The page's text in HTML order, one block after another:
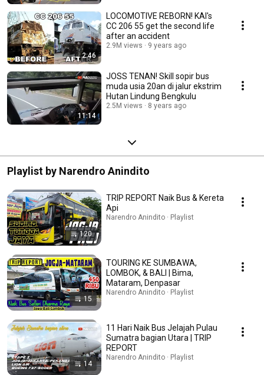
2:46
LOCOMOTIVE REBORN! KAI's
CC 206 55 get the second life
after an accident
2.9M views 9 years ago
11:14
JOSS TENAN! Skill sopir bus
muda usia 20an di jalur ekstrim
Hutan Lindung Bengkulu
2.5M views 8 years ago
Playlist by Narendro Anindito
120
TRIP REPORT Naik Bus & Kereta
Api
Narendro Anindito · Playlist
15
TOURING KE SUMBAWA,
LOMBOK, & BALI | Bima,
Mataram, Denpasar
Narendro Anindito · Playlist
14
11 Hari Naik Bus Jelajah Pulau
Sumatra bagian Utara | TRIP
REPORT
Narendro Anindito · Playlist